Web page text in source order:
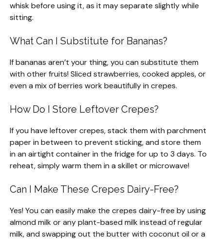
whisk before using it, as it may separate slightly while
sitting.
What Can I Substitute for Bananas?
If bananas aren’t your thing, you can substitute them
with other fruits! Sliced strawberries, cooked apples, or
even a mix of berries work beautifully in crepes.
How Do I Store Leftover Crepes?
If you have leftover crepes, stack them with parchment
paper in between to prevent sticking, and store them
in an airtight container in the fridge for up to 3 days. To
reheat, simply warm them in a skillet or microwave!
Can I Make These Crepes Dairy-Free?
Yes! You can easily make the crepes dairy-free by using
almond milk or any plant-based milk instead of regular
milk, and swapping out the butter with coconut oil or a